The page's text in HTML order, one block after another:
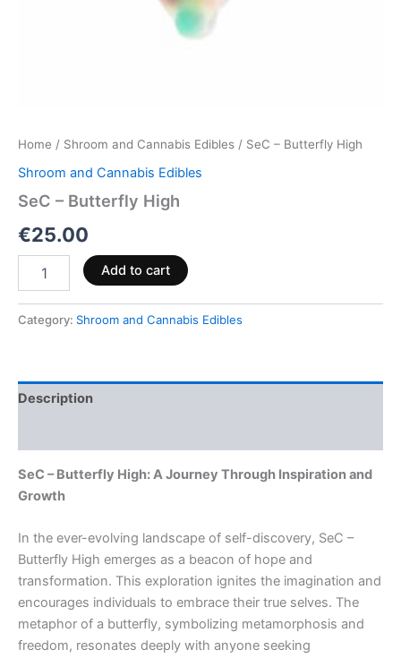
Home / Shroom and Cannabis Edibles / SeC – Butterfly High
Shroom and Cannabis Edibles
SeC – Butterfly High
€25.00
Add to cart
Category: Shroom and Cannabis Edibles
Description
SeC – Butterfly High: A Journey Through Inspiration and
Growth
In the ever-evolving landscape of self-discovery, SeC –
Butterfly High emerges as a beacon of hope and
transformation. This exploration ignites the imagination and
encourages individuals to embrace their true selves. The
metaphor of a butterfly, symbolizing metamorphosis and
freedom, resonates deeply with anyone seeking